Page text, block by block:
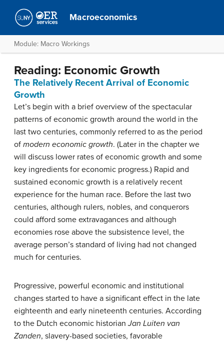
Macroeconomics
Module: Macro Workings
Reading: Economic Growth
The Relatively Recent Arrival of Economic
Growth
Let’s begin with a brief overview of the spectacular
patterns of economic growth around the world in the
last two centuries, commonly referred to as the period
of modern economic growth. (Later in the chapter we
will discuss lower rates of economic growth and some
key ingredients for economic progress.) Rapid and
sustained economic growth is a relatively recent
experience for the human race. Before the last two
centuries, although rulers, nobles, and conquerors
could afford some extravagances and although
economies rose above the subsistence level, the
average person’s standard of living had not changed
much for centuries.
Progressive, powerful economic and institutional
changes started to have a significant effect in the late
eighteenth and early nineteenth centuries. According
to the Dutch economic historianJan Luiten van
Zanden, slavery-based societies, favorable